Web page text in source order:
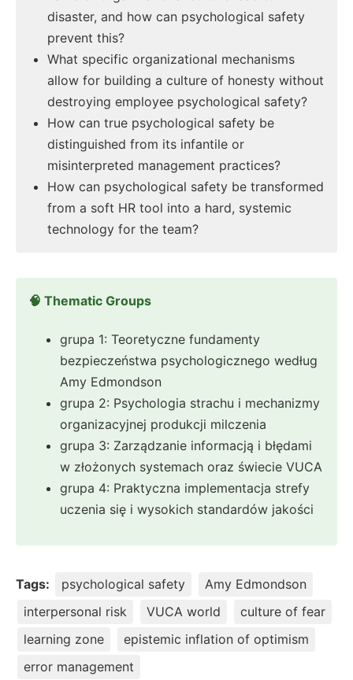
disaster, and how can psychological safety
prevent this?
What specific organizational mechanisms
allow for building a culture of honesty without
destroying employee psychological safety?
How can true psychological safety be
distinguished from its infantile or
misinterpreted management practices?
How can psychological safety be transformed
from a soft HR tool into a hard, systemic
technology for the team?
🧠 Thematic Groups
grupa 1: Teoretyczne fundamenty
bezpieczeństwa psychologicznego według
Amy Edmondson
grupa 2: Psychologia strachu i mechanizmy
organizacyjnej produkcji milczenia
grupa 3: Zarządzanie informacją i błędami
w złożonych systemach oraz świecie VUCA
grupa 4: Praktyczna implementacja strefy
uczenia się i wysokich standardów jakości
Tags: psychological safety
Amy Edmondson
interpersonal risk
VUCA world
culture of fear
learning zone
epistemic inflation of optimism
error management